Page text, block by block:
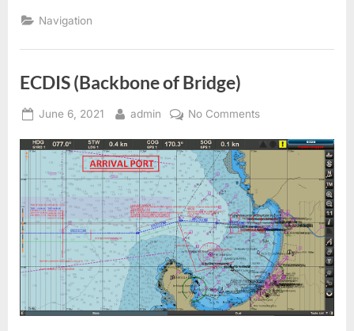
&
Navigation
ECDIS (Backbone of Bridge)
Posted
June 6, 2021 By
admin No Commentson
(Backbone
Bridge)